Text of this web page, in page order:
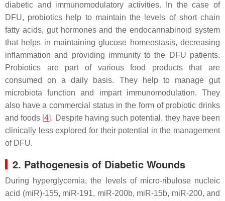
diabetic and immunomodulatory activities. In the case of
DFU, probiotics help to maintain the levels of short chain
fatty acids, gut hormones and the endocannabinoid system
that helps in maintaining glucose homeostasis, decreasing
inflammation and providing immunity to the DFU patients.
Probiotics are part of various food products that are
consumed on a daily basis. They help to manage gut
microbiota function and impart immunomodulation. They
also have a commercial status in the form of probiotic drinks
and foods [4]. Despite having such potential, they have been
clinically less explored for their potential in the management
of DFU.
2. Pathogenesis of Diabetic Wounds
During hyperglycemia, the levels of micro-ribulose nucleic
acid (miR)-155, miR-191, miR-200b, miR-15b, miR-200, and